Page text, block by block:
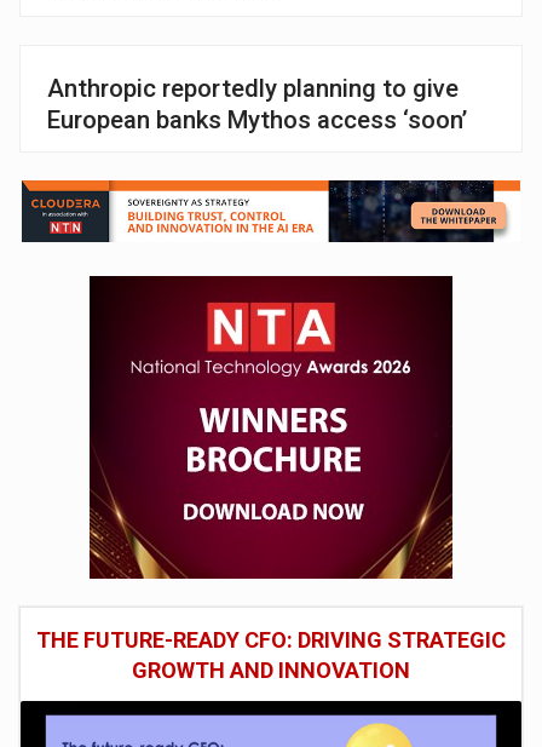
Anthropic reportedly planning to give
European banks Mythos access ‘soon’
THE FUTURE-READY CFO: DRIVING STRATEGIC
GROWTH AND INNOVATION